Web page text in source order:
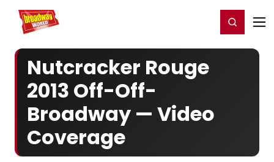
Home For You Register/Login
Nutcracker Rouge
2013 Off-Off-
Broadway — Video
Coverage